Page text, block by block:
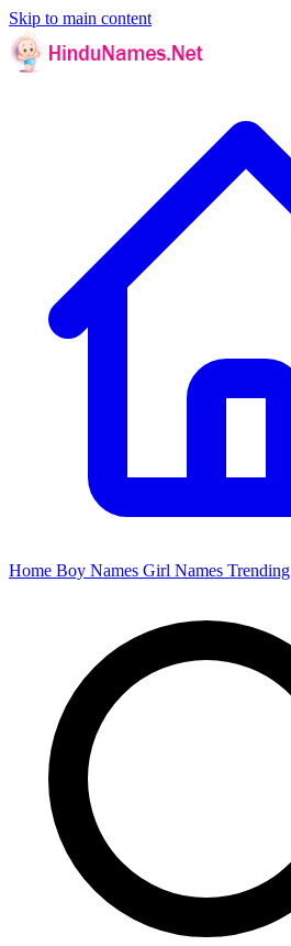
Skip to main content
Home Boy Names Girl Names Trending